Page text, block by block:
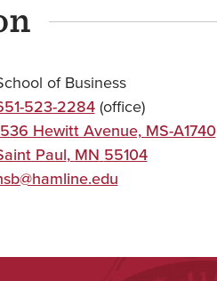
of Business
523-2284(office)
Hewitt Avenue, MS-A1740
Paul, MN 55104